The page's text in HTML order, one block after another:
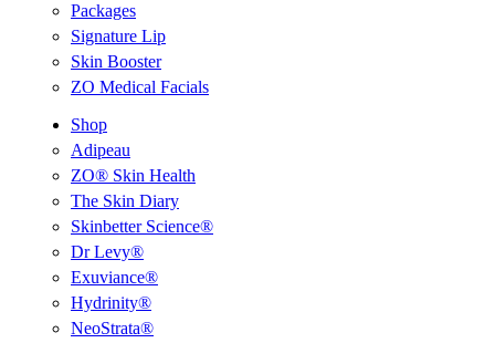
Packages
Signature Lip
Skin Booster
ZO Medical Facials
Shop
Adipeau
ZO® Skin Health
The Skin Diary
Skinbetter Science®
Dr Levy®
Exuviance®
Hydrinity®
NeoStrata®